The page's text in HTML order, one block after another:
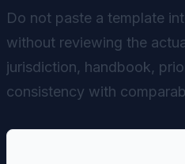
Do not paste a template
without reviewing the
jurisdiction, handbook,
consistency with